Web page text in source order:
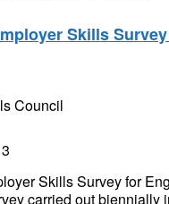
Skills Survey
Council
Skills Survey for
carried out biennially